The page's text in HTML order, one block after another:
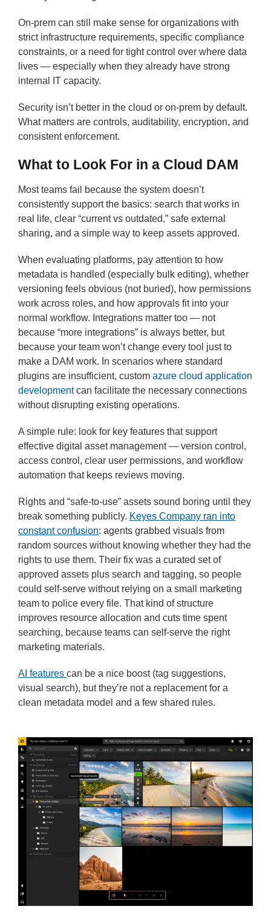
On-prem can still make sense for organizations with
strict infrastructure requirements, specific compliance
constraints, or a need for tight control over where data
lives — especially when they already have strong
internal IT capacity.
Security isn’t better in the cloud or on-prem by default.
What matters are controls, auditability, encryption, and
consistent enforcement.
What to Look For in a Cloud DAM
Most teams fail because the system doesn’t
consistently support the basics: search that works in
real life, clear “current vs outdated,” safe external
sharing, and a simple way to keep assets approved.
When evaluating platforms, pay attention to how
metadata is handled (especially bulk editing), whether
versioning feels obvious (not buried), how permissions
work across roles, and how approvals fit into your
normal workflow. Integrations matter too — not
because “more integrations” is always better, but
because your team won’t change every tool just to
make a DAM work. In scenarios where standard
plugins are insufficient, custom azure cloud application
developmentcan facilitate the necessary connections
without disrupting existing operations.
A simple rule: look for key features that support
effective digital asset management — version control,
access control, clear user permissions, and workflow
automation that keeps reviews moving.
Rights and “safe-to-use” assets sound boring until they
break something publicly. Keyes Company ran into
constant confusion: agents grabbed visuals from
random sources without knowing whether they had the
rights to use them. Their fix was a curated set of
approved assets plus search and tagging, so people
could self-serve without relying on a small marketing
team to police every file. That kind of structure
improves resource allocation and cuts time spent
searching, because teams can self-serve the right
marketing materials.
AI features can be a nice boost (tag suggestions,
visual search), but they’re not a replacement for a
clean metadata model and a few shared rules.